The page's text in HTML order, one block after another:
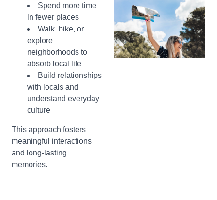
Spend more time
in fewer places
Walk, bike, or
explore
neighborhoods to
absorb local life
Build relationships
with locals and
understand everyday
culture
This approach fosters
meaningful interactions
and long-lasting
memories.